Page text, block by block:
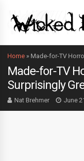
Home » Made-for-TV
Made-for-TV
Surprisingly
Nat Brehmer June